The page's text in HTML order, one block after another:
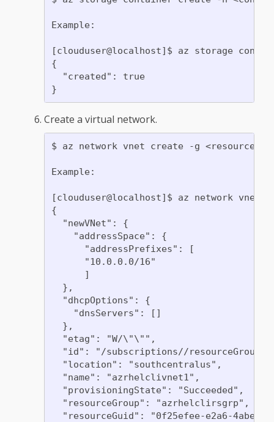
Example:
[clouduser@localhost]$ az storage
{
  "created": true
Create a virtual network.
$ az network vnet create -g <resource
Example:
[clouduser@localhost]$ az network
{
  "newVNet": {
    "addressSpace": {
      "addressPrefixes": [
      "10.0.0.0/16"
      ]
  },
  "dhcpOptions": {
    "dnsServers": []
  },
  "etag": "W/\"\"",
"id": "/subscriptions//
  "location": "southcentralus",
  "name": "azrhelclivnet1",
  "provisioningState": "Succeeded",
  "resourceGroup": "azrhelclirsgrp",
"resourceGuid": "0f25efee-e2a6-4abe-